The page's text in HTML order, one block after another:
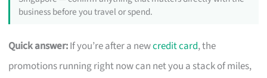
business before you travel or spend.
Quick answer:If you’re after a newcredit card, the
promotions running right now can net you a stack of miles,